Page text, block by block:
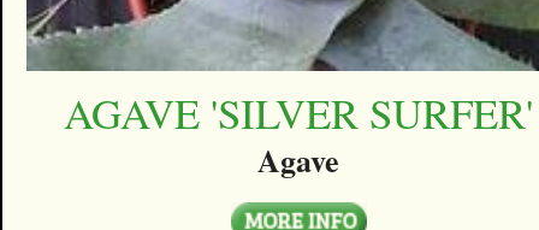
AGAVE 'SILVER SURFER'
Agave